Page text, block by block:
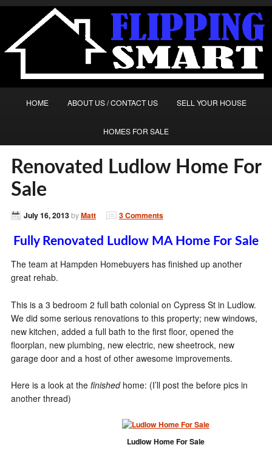
HOME ABOUT US / CONTACT US SELL YOUR HOUSE
HOMES FOR SALE
Renovated Ludlow Home For
Sale
July 16, 2013byMatt 3 Comments
Fully Renovated Ludlow MA Home For Sale
The team at Hampden Homebuyers has finished up another
great rehab.
This is a 3 bedroom 2 full bath colonial on Cypress St in Ludlow.
We did some serious renovations to this property; new windows,
new kitchen, added a full bath to the first floor, opened the
floorplan, new plumbing, new electric, new sheetrock, new
garage door and a host of other awesome improvements.
Here is a look at the finishedhome: (I’ll post the before pics in
another thread)
Ludlow Home For Sale